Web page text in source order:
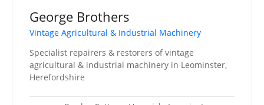
George Brothers
Vintage Agricultural & Industrial Machinery
Specialist repairers & restorers of vintage
agricultural & industrial machinery in Leominster,
Herefordshire